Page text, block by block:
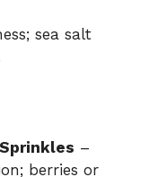
sea salt
–
berries or